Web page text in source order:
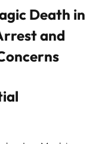
Death in
and